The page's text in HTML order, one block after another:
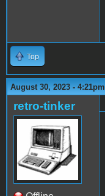
Top
August 30, 2023 - 4:21pm
retro-tinker